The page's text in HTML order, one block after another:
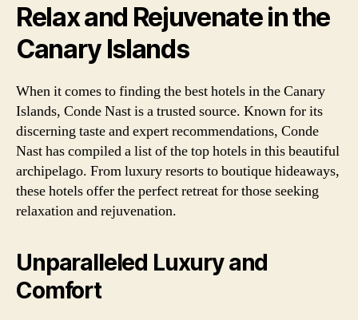
Relax and Rejuvenate in the
Canary Islands
When it comes to finding the best hotels in the Canary
Islands, Conde Nast is a trusted source. Known for its
discerning taste and expert recommendations, Conde
Nast has compiled a list of the top hotels in this beautiful
archipelago. From luxury resorts to boutique hideaways,
these hotels offer the perfect retreat for those seeking
relaxation and rejuvenation.
Unparalleled Luxury and
Comfort